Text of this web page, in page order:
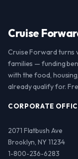
Cruise
Cruise Forward turns
families — funding
with the food,
already qualify for.
CORPORATE
2071 Flatbush Ave
Brooklyn, NY 11234
1-800-236-6283